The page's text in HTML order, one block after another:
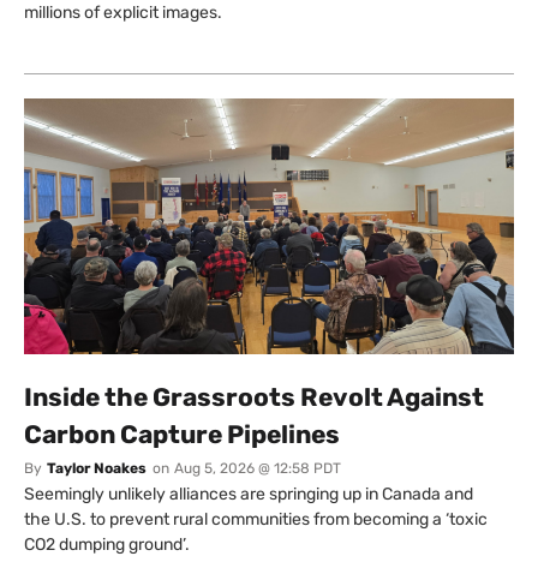
millions of explicit images.
Inside the Grassroots Revolt Against
Carbon Capture Pipelines
By Taylor Noakes on Aug 5, 2026 @ 12:58 PDT
Seemingly unlikely alliances are springing up in Canada and
the U.S. to prevent rural communities from becoming a ‘toxic
CO2 dumping ground’.